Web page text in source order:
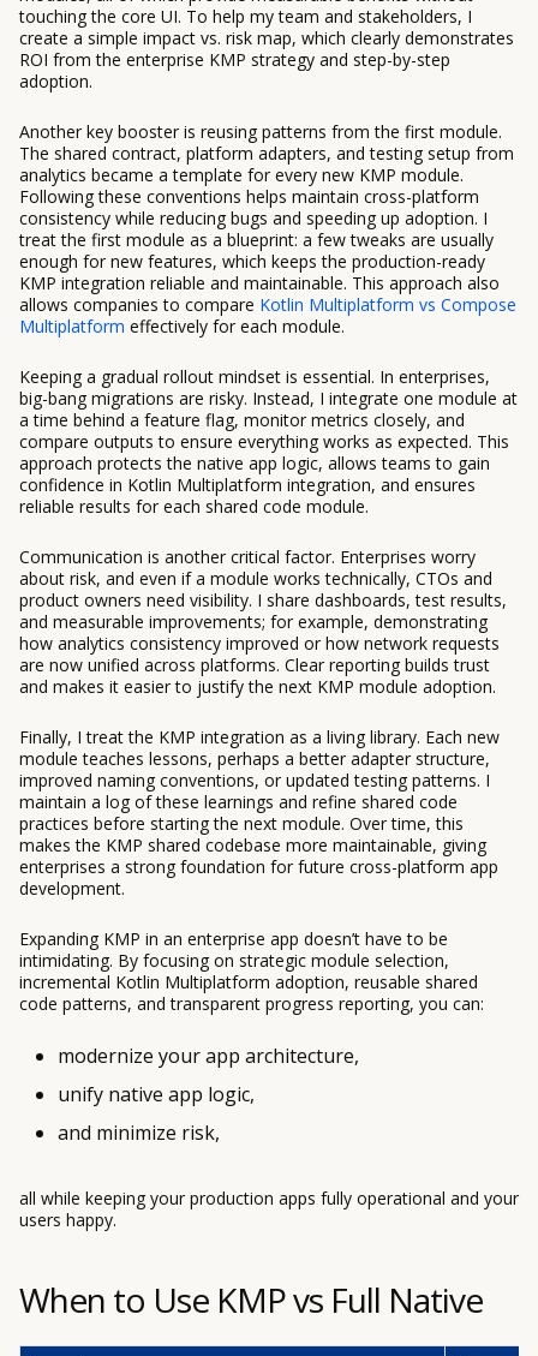
touching the core UI. To help my team and stakeholders, I
create a simple impact vs. risk map, which clearly demonstrates
ROI from the enterprise KMP strategy and step-by-step
adoption.
Another key booster is reusing patterns from the first module.
The shared contract, platform adapters, and testing setup from
analytics became a template for every new KMP module.
Following these conventions helps maintain cross-platform
consistency while reducing bugs and speeding up adoption. I
treat the first module as a blueprint: a few tweaks are usually
enough for new features, which keeps the production-ready
KMP integration reliable and maintainable. This approach also
allows companies to compare Kotlin Multiplatform vs Compose
Multiplatform effectively for each module.
Keeping a gradual rollout mindset is essential. In enterprises,
big-bang migrations are risky. Instead, I integrate one module at
a time behind a feature flag, monitor metrics closely, and
compare outputs to ensure everything works as expected. This
approach protects the native app logic, allows teams to gain
confidence in Kotlin Multiplatform integration, and ensures
reliable results for each shared code module.
Communication is another critical factor. Enterprises worry
about risk, and even if a module works technically, CTOs and
product owners need visibility. I share dashboards, test results,
and measurable improvements; for example, demonstrating
how analytics consistency improved or how network requests
are now unified across platforms. Clear reporting builds trust
and makes it easier to justify the next KMP module adoption.
Finally, I treat the KMP integration as a living library. Each new
module teaches lessons, perhaps a better adapter structure,
improved naming conventions, or updated testing patterns. I
maintain a log of these learnings and refine shared code
practices before starting the next module. Over time, this
makes the KMP shared codebase more maintainable, giving
enterprises a strong foundation for future cross-platform app
development.
Expanding KMP in an enterprise app doesn’t have to be
intimidating. By focusing on strategic module selection,
incremental Kotlin Multiplatform adoption, reusable shared
code patterns, and transparent progress reporting, you can:
modernize your app architecture,
unify native app logic,
and minimize risk,
all while keeping your production apps fully operational and your
users happy.
When to Use KMP vs Full Native